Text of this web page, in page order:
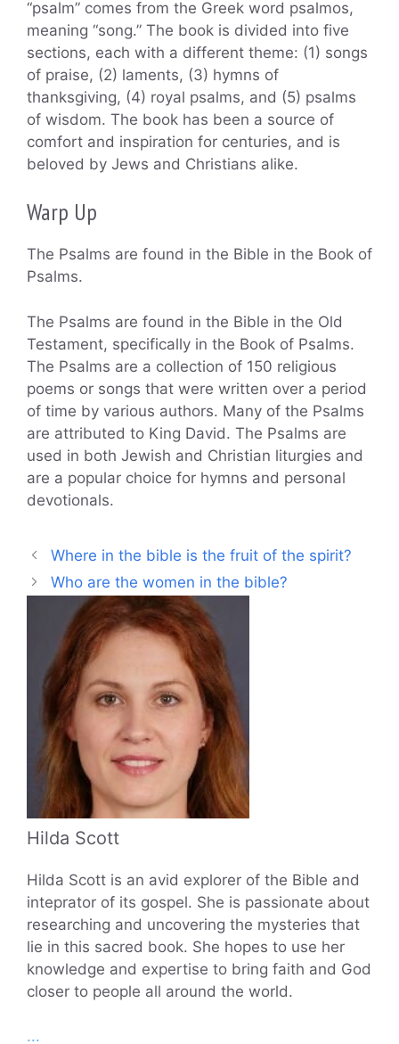
“psalm” comes from the Greek word psalmos,
meaning “song.” The book is divided into five
sections, each with a different theme: (1) songs
of praise, (2) laments, (3) hymns of
thanksgiving, (4) royal psalms, and (5) psalms
of wisdom. The book has been a source of
comfort and inspiration for centuries, and is
beloved by Jews and Christians alike.
Warp Up
The Psalms are found in the Bible in the Book of
Psalms.
The Psalms are found in the Bible in the Old
Testament, specifically in the Book of Psalms.
The Psalms are a collection of 150 religious
poems or songs that were written over a period
of time by various authors. Many of the Psalms
are attributed to King David. The Psalms are
used in both Jewish and Christian liturgies and
are a popular choice for hymns and personal
devotionals.
Where in the bible is the fruit of the spirit?
Who are the women in the bible?
Hilda Scott
Hilda Scott is an avid explorer of the Bible and
inteprator of its gospel. She is passionate about
researching and uncovering the mysteries that
lie in this sacred book. She hopes to use her
knowledge and expertise to bring faith and God
closer to people all around the world.
...